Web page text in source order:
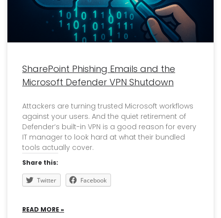
SharePoint Phishing Emails and the
Microsoft Defender VPN Shutdown
Attackers are turning trusted Microsoft workflows
against your users. And the quiet retirement of
Defender’s built-in VPN is a good reason for every
IT manager to look hard at what their bundled
tools actually cover.
Share this:
Twitter Facebook
READ MORE »